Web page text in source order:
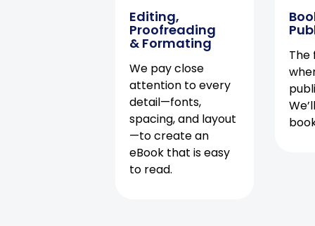
Editing,
Proofreading
& Formating
We pay close
attention to every
detail—fonts,
spacing, and layout
—to create an
eBook that is easy
to read.
The